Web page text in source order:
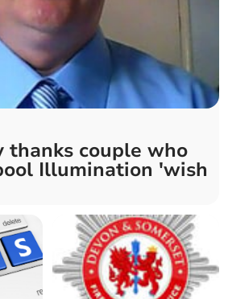
thanks couple who
Illumination 'wish